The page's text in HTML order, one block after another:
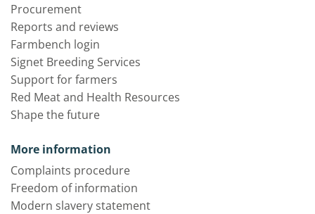
Procurement
Reports and reviews
Farmbench login
Signet Breeding Services
Support for farmers
Red Meat and Health Resources
Shape the future
More information
Complaints procedure
Freedom of information
Modern slavery statement